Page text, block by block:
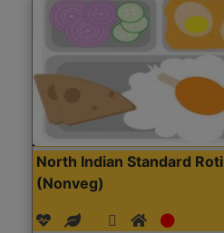
North Indian Standard Roti
(Nonveg)